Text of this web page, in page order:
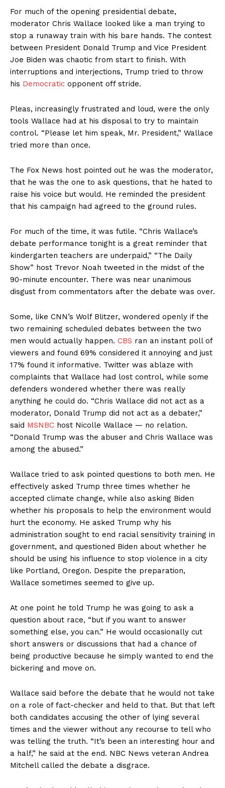
For much of the opening presidential debate,
moderator Chris Wallace looked like a man trying to
stop a runaway train with his bare hands. The contest
between President Donald Trump and Vice President
Joe Biden was chaotic from start to finish. With
interruptions and interjections, Trump tried to throw
his Democratic opponent off stride.
Pleas, increasingly frustrated and loud, were the only
tools Wallace had at his disposal to try to maintain
control. “Please let him speak, Mr. President,” Wallace
tried more than once.
The Fox News host pointed out he was the moderator,
that he was the one to ask questions, that he hated to
raise his voice but would. He reminded the president
that his campaign had agreed to the ground rules.
For much of the time, it was futile. “Chris Wallace’s
debate performance tonight is a great reminder that
kindergarten teachers are underpaid,” “The Daily
Show” host Trevor Noah tweeted in the midst of the
90-minute encounter. There was near unanimous
disgust from commentators after the debate was over.
Some, like CNN’s Wolf Blitzer, wondered openly if the
two remaining scheduled debates between the two
men would actually happen. CBS ran an instant poll of
viewers and found 69% considered it annoying and just
17% found it informative. Twitter was ablaze with
complaints that Wallace had lost control, while some
defenders wondered whether there was really
anything he could do. “Chris Wallace did not act as a
moderator, Donald Trump did not act as a debater,”
said MSNBC host Nicolle Wallace — no relation.
“Donald Trump was the abuser and Chris Wallace was
among the abused.”
Wallace tried to ask pointed questions to both men. He
effectively asked Trump three times whether he
accepted climate change, while also asking Biden
whether his proposals to help the environment would
hurt the economy. He asked Trump why his
administration sought to end racial sensitivity training in
government, and questioned Biden about whether he
should be using his influence to stop violence in a city
like Portland, Oregon. Despite the preparation,
Wallace sometimes seemed to give up.
At one point he told Trump he was going to ask a
question about race, “but if you want to answer
something else, you can.” He would occasionally cut
short answers or discussions that had a chance of
being productive because he simply wanted to end the
bickering and move on.
Wallace said before the debate that he would not take
on a role of fact-checker and held to that. But that left
both candidates accusing the other of lying several
times and the viewer without any recourse to tell who
was telling the truth. “It’s been an interesting hour and
a half,” he said at the end. NBC News veteran Andrea
Mitchell called the debate a disgrace.